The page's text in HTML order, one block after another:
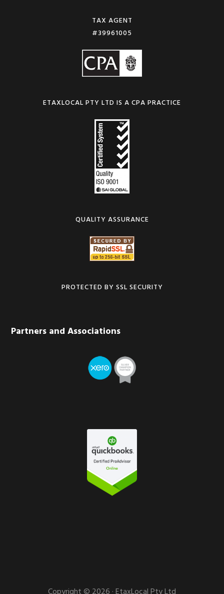
TAX AGENT
#39961005
ETAXLOCAL PTY LTD IS A CPA PRACTICE
QUALITY ASSURANCE
PROTECTED BY SSL SECURITY
Partners and Associations